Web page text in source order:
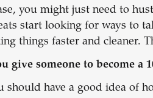
you might just need to
start looking for ways to
things faster and cleaner.
give someone to become a
should have a good idea of